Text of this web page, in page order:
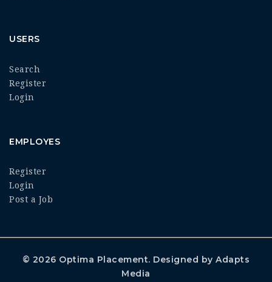
USERS
Search
Register
Login
EMPLOYES
Register
Login
Post a Job
© 2026 Optima Placement. Designed byAdapts
Media